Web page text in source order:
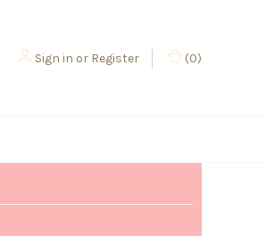
Sign in or Register (0)